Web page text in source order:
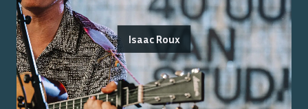
Isaac Roux